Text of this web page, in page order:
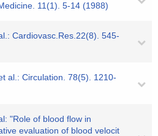
11(1). 5-14 (1988)
Cardiovasc.Res.22(8). 545-
al.: Circulation. 78(5). 1210-
"Role of blood flow in
evaluation of blood velocit